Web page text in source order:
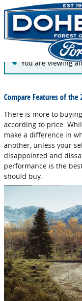
Skip to main content
Blog
You are viewing
Compare Features of the
There is more to
according to price.
make a difference in
another, unless your
disappointed and
performance is the
should buy.